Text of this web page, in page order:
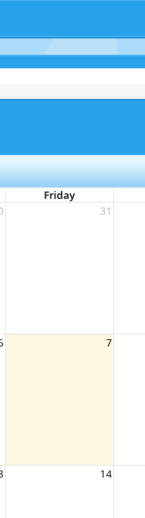
Friday
31
7
14